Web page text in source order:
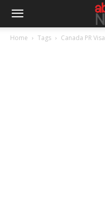
Home Tags Canada PR Visa